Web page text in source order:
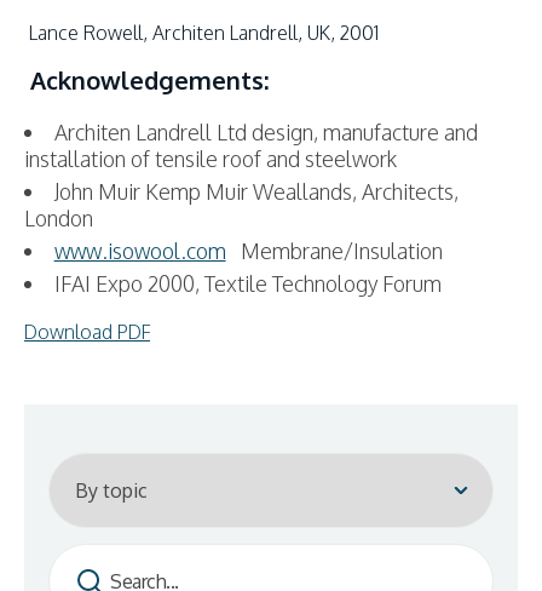
Lance Rowell, Architen Landrell, UK, 2001
Acknowledgements:
Architen Landrell Ltd design, manufacture and
installation of tensile roof and steelwork
John Muir Kemp Muir Weallands, Architects,
London
www.isowool.com Membrane/Insulation
IFAI Expo 2000, Textile Technology Forum
Download PDF